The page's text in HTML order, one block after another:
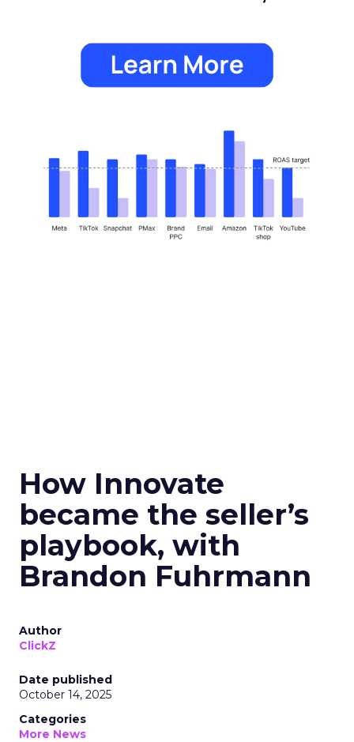
How Innovate
became the seller’s
playbook, with
Brandon Fuhrmann
Author
ClickZ
Date published
October 14, 2025
Categories
More News